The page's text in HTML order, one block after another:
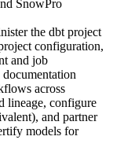
SnowPro
the dbt project
configuration,
and job
documentation
across
lineage, configure
and partner
models for